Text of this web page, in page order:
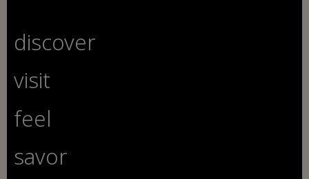
discover
visit
feel
savor